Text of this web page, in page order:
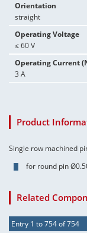
Orientation
straight
Operating Voltage
≤ 60 V
Operating Current
3 A
Product
Single row machined
for round pin
Related
Entry 1 to 754 of 754